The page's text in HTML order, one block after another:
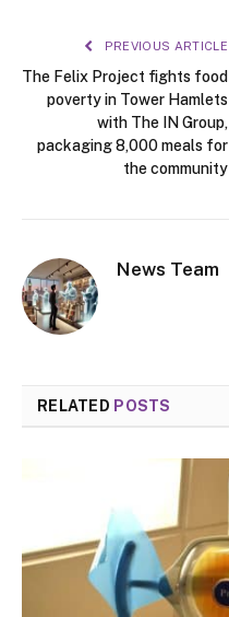
PREVIOUS ARTICLE
The Felix Project fights food
poverty in Tower Hamlets
with The IN Group,
packaging 8,000 meals for
the community
News Team
RELATED POSTS